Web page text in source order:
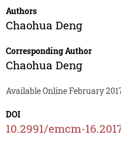
Authors
Chaohua Deng
Corresponding Author
Chaohua Deng
Available Online February
DOI
10.2991/emcm-